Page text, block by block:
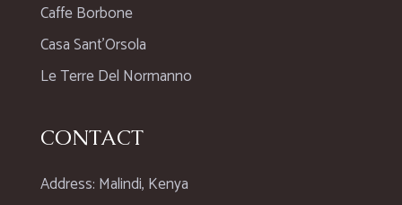
Caffe Borbone
Casa Sant’Orsola
Le Terre Del Normanno
CONTACT
Address: Malindi, Kenya